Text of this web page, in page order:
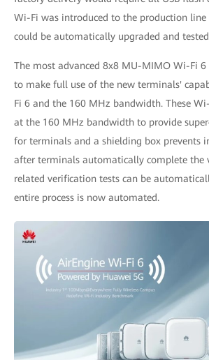
Wi-Fi was introduced to the production
could be automatically upgraded and
The most advanced 8x8 MU-MIMO Wi-Fi 6
to make full use of the new terminals'
Fi 6 and the 160 MHz bandwidth. These
at the 160 MHz bandwidth to provide
for terminals and a shielding box prevents
after terminals automatically complete the
related verification tests can be
entire process is now automated.